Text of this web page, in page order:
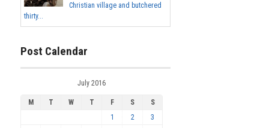
Christian village and butchered
thirty...
Post Calendar
July 2016
M T W T F S
S
1
2 3